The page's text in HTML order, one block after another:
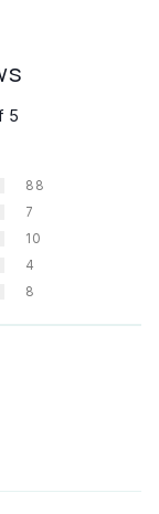
5
88
7
10
4
8